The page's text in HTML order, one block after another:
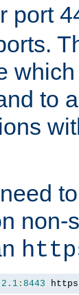
port
to
non-
2.1 : 8443 https